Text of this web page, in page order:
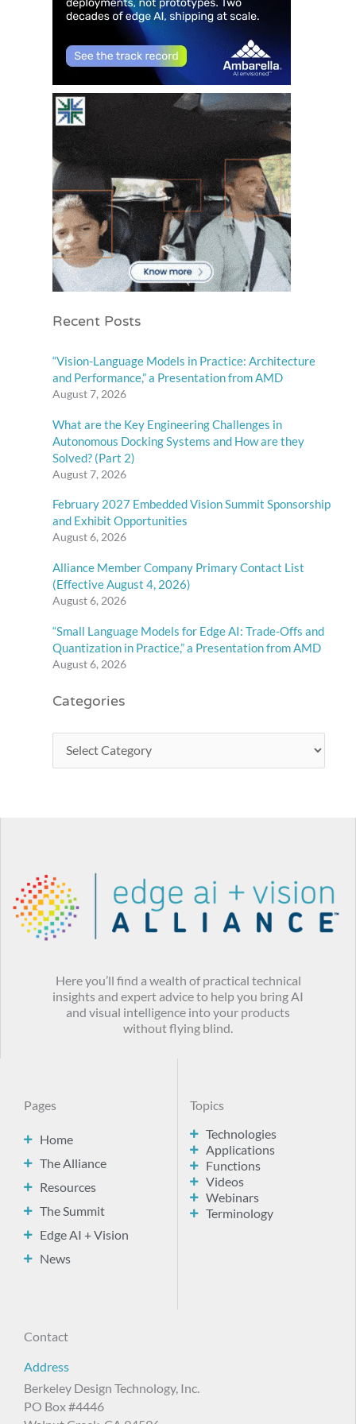
Recent Posts
“Vision-Language Models in Practice: Architecture
and Performance,” a Presentation from AMD
August 7, 2026
What are the Key Engineering Challenges in
Autonomous Docking Systems and How are they
Solved? (Part 2)
August 7, 2026
February 2027 Embedded Vision Summit Sponsorship
and Exhibit Opportunities
August 6, 2026
Alliance Member Company Primary Contact List
(Effective August 4, 2026)
August 6, 2026
“Small Language Models for Edge AI: Trade-Offs and
Quantization in Practice,” a Presentation from AMD
August 6, 2026
Categories
Here you’ll find a wealth of practical technical
insights and expert advice to help you bring AI
and visual intelligence into your products
without flying blind.
Pages
Home
The Alliance
Resources
The Summit
Edge AI + Vision
News
Topics
Technologies
Applications
Functions
Videos
Webinars
Terminology
Contact
Address
Berkeley Design Technology, Inc.
PO Box #4446